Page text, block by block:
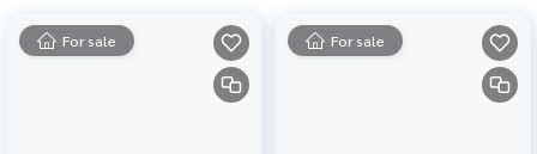
For sale For sale